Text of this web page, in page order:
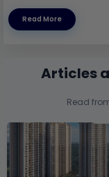
Read More
Articles
Read